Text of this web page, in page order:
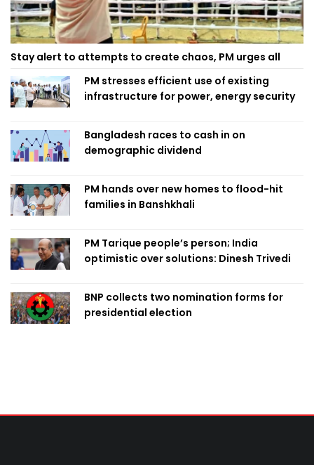
Stay alert to attempts to create chaos, PM urges all
PM stresses efficient use of existing
infrastructure for power, energy security
Bangladesh races to cash in on
demographic dividend
PM hands over new homes to flood-hit
families in Banshkhali
PM Tarique people’s person; India
optimistic over solutions: Dinesh Trivedi
BNP collects two nomination forms for
presidential election